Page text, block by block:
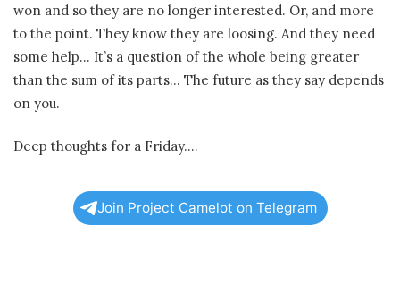
won and so they are no longer interested. Or, and more
to the point. They know they are loosing. And they need
some help… It’s a question of the whole being greater
than the sum of its parts… The future as they say depends
on you.
Deep thoughts for a Friday….
Join Project Camelot on Telegram